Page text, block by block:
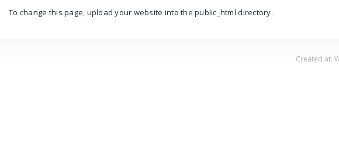
To change this page, upload your website into the public_html directory.
Created at: